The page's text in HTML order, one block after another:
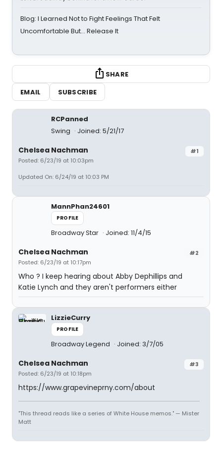
Blog: I Learned Not to Fight Feelings That Felt
Uncomfortable But… Release It
SHARE
EMAIL
SUBSCRIBE
RCPanned
Swing
Joined: 5/21/17
#1
Chelsea Nachman
Posted: 6/23/19 at 10:03pm
Updated On: 6/24/19 at 10:03 PM
MannPhan24601
PROFILE
Broadway Star Joined: 11/4/15
#2
Chelsea Nachman
Posted: 6/23/19 at 10:17pm
Who ? I keep hearing about Abby Dephillips and
Katie Lynch and they aren't performers either
LizzieCurry
PROFILE
Broadway Legend Joined: 3/7/05
#3
Chelsea Nachman
Posted: 6/23/19 at 10:18pm
https://www.grapevineprny.com/about
"This thread reads like a series of White House memos." — Mister
Matt